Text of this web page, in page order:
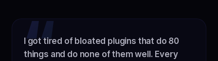
I got tired of bloated plugins that do 80
things and do none of them well. Every